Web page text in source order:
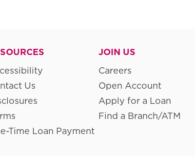
Us
Time Loan Payment
JOIN US
Careers
Open Account
Apply for a Loan
Find a Branch/ATM